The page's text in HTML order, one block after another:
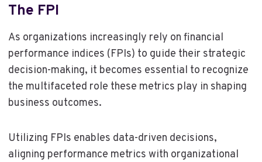
The FPI
As organizations increasingly rely on financial
performance indices (FPIs) to guide their strategic
decision-making, it becomes essential to recognize
the multifaceted role these metrics play in shaping
business outcomes.
Utilizing FPIs enables data-driven decisions,
aligning performance metrics with organizational